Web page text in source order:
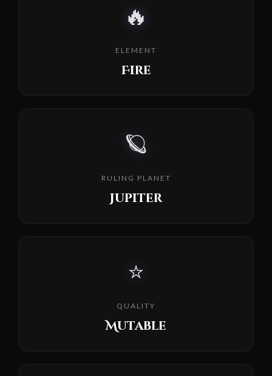
🔥
ELEMENT
Fire
🪐
RULING PLANET
Jupiter
⭐
QUALITY
Mutable